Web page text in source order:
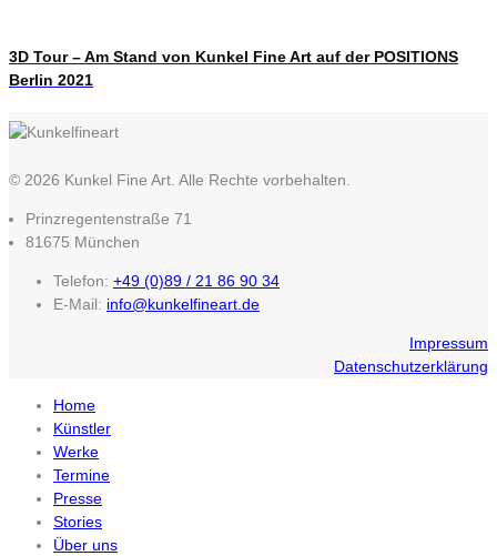
3D Tour – Am Stand von Kunkel Fine Art auf der POSITIONS
Berlin 2021
© 2026 Kunkel Fine Art. Alle Rechte vorbehalten.
Prinzregentenstraße 71
81675 München
Telefon: +49 (0)89 / 21 86 90 34
E-Mail: info@kunkelfineart.de
Impressum
Datenschutzerklärung
Home
Künstler
Werke
Termine
Presse
Stories
Über uns